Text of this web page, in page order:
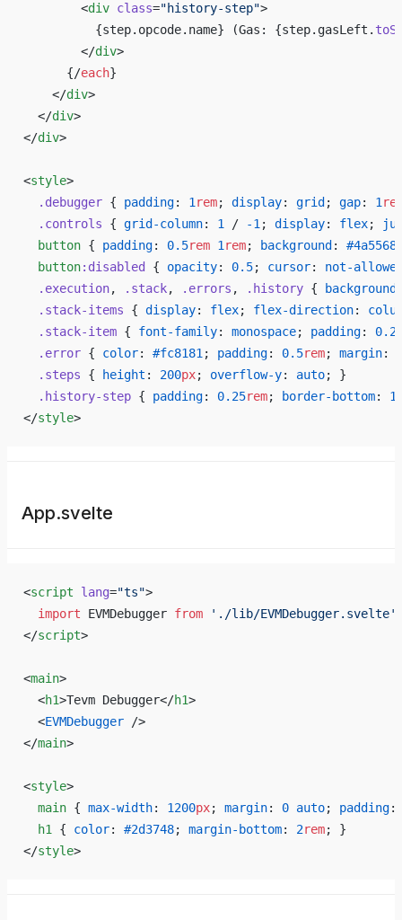
        <
div class="history-step">
          {step.opcode.name} (Gas: {step.gasLeft.
        </
div>
      {/
each}
    </
div>
  </
div>
</div>
<style>
  .debugger
{ padding: 1 rem; display: grid ; gap: 1
  .controls
{ grid-column: 1 / -1 ; display: flex;
  button
{ padding: 0.5rem 1 rem; background : #4a5568
  button
:disabled { opacity: 0.5; cursor: not-
  .execution
, .stack, .errors , .history { background
  .stack-items
{ display: flex; flex-direction:
  .stack-item
{ font-family: monospace; padding:
  .error
{ color: #fc8181 ; padding: 0.5rem; margin:
  .steps
{ height : 200px; overflow-y: auto; }
  .history-step
{ padding: 0.25rem; border-bottom: 1
</style>
App.svelte
<script lang="ts">
  import
EVMDebugger from './lib/EVMDebugger.svelte'
</script>
<main>
  <
h1>Tevm Debugger</h1>
  <
EVMDebugger />
</main>
<style>
  main
{ max-width: 1200px; margin: 0 auto; padding
  h1
{ color: #2d3748; margin-bottom: 2rem; }
</style>